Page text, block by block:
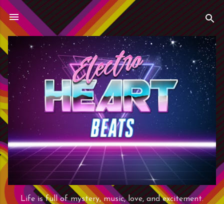
Skip to main content
Life is full of mystery, music, love, and excitement.